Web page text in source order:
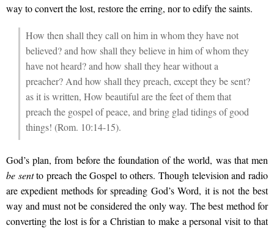
way to convert the lost, restore the erring, nor to edify the saints.
How then shall they call on him in whom they have not
believed? and how shall they believe in him of whom they
have not heard? and how shall they hear without a
preacher? And how shall they preach, except they be sent?
as it is written, How beautiful are the feet of them that
preach the gospel of peace, and bring glad tidings of good
things! (Rom. 10:14-15).
God’s plan, from before the foundation of the world, was that men
be sentto preach the Gospel to others. Though television and radio
are expedient methods for spreading God’s Word, it is not the best
way and must not be considered the only way. The best method for
converting the lost is for a Christian to make a personal visit to that